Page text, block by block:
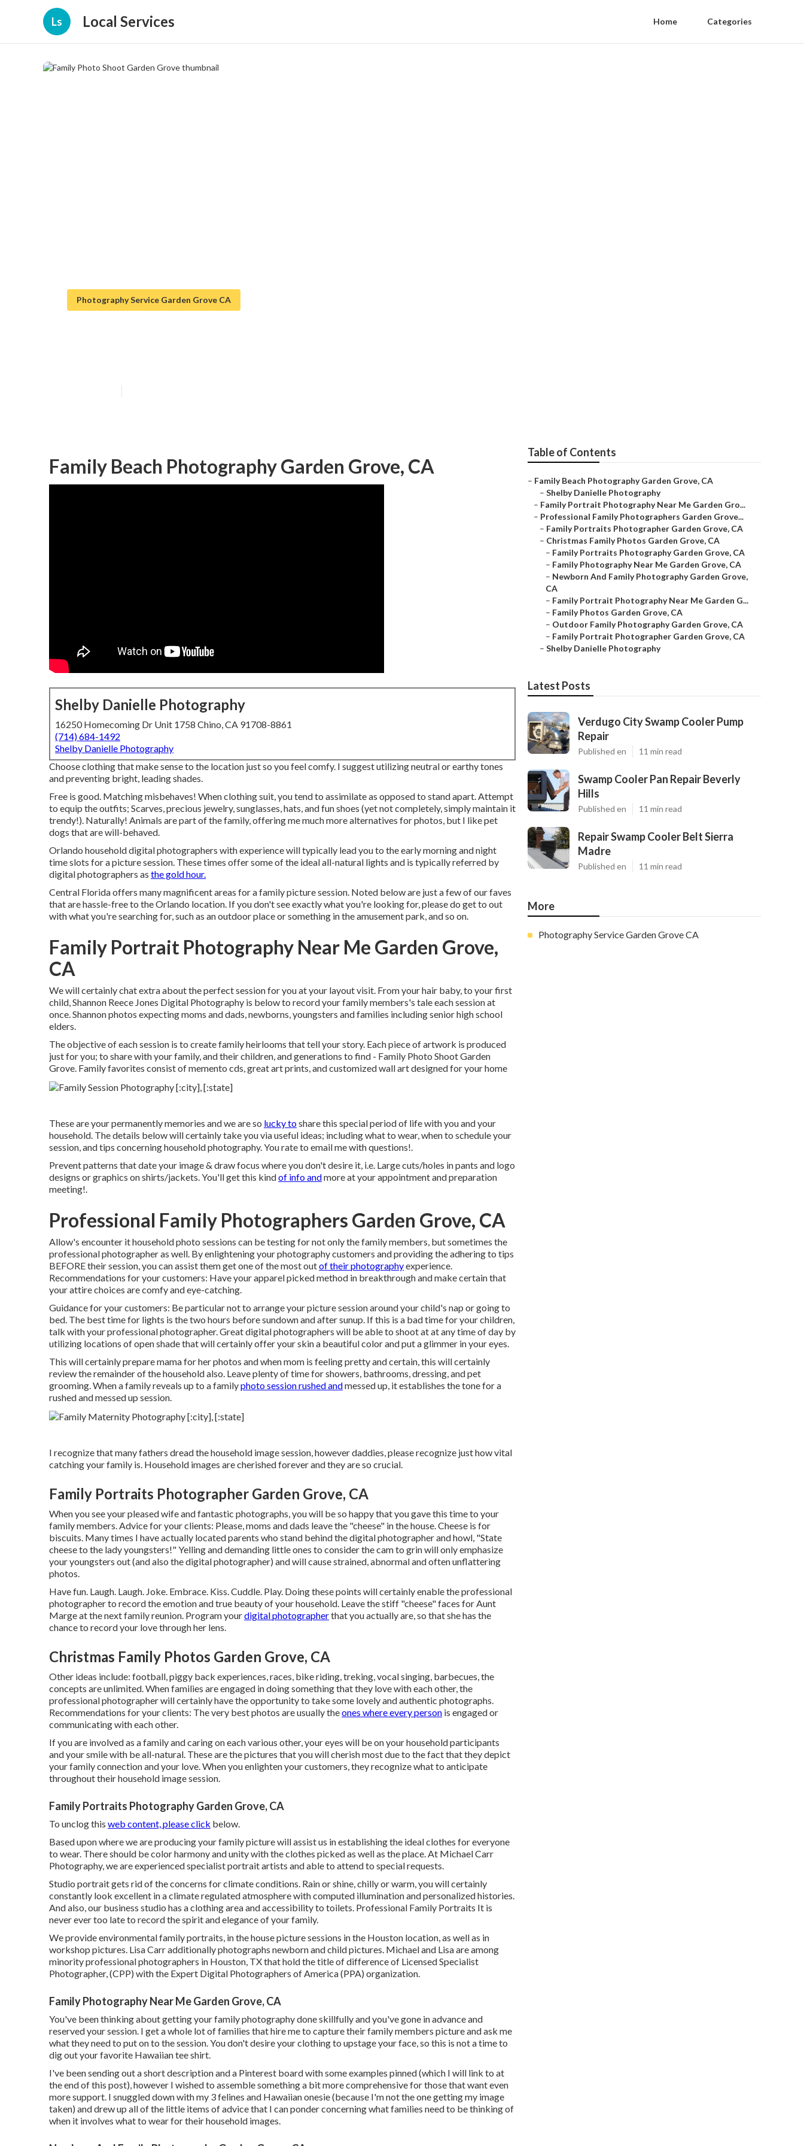
Ls Local Services Home Categories
Photography Service Garden Grove CA
Family Beach Photography Garden Grove, CA
Shelby Danielle Photography
16250 Homecoming Dr Unit 1758 Chino, CA 91708-8861
(714) 684-1492
Shelby Danielle Photography
Choose clothing that make sense to the location just so you feel comfy. I suggest utilizing neutral or earthy tones
and preventing bright, leading shades.
Free is good. Matching misbehaves! When clothing suit, you tend to assimilate as opposed to stand apart. Attempt
to equip the outfits; Scarves, precious jewelry, sunglasses, hats, and fun shoes (yet not completely, simply maintain it
trendy!). Naturally! Animals are part of the family, offering me much more alternatives for photos, but I like pet
dogs that are will-behaved.
Orlando household digital photographers with experience will typically lead you to the early morning and night
time slots for a picture session. These times offer some of the ideal all-natural lights and is typically referred by
digital photographers as the gold hour.
Central Florida offers many magnificent areas for a family picture session. Noted below are just a few of our faves
that are hassle-free to the Orlando location. If you don't see exactly what you're looking for, please do get to out
with what you're searching for, such as an outdoor place or something in the amusement park, and so on.
Family Portrait Photography Near Me Garden Grove,
CA
We will certainly chat extra about the perfect session for you at your layout visit. From your hair baby, to your first
child, Shannon Reece Jones Digital Photography is below to record your family members's tale each session at
once. Shannon photos expecting moms and dads, newborns, youngsters and families including senior high school
elders.
The objective of each session is to create family heirlooms that tell your story. Each piece of artwork is produced
just for you; to share with your family, and their children, and generations to find - Family Photo Shoot Garden
Grove. Family favorites consist of memento cds, great art prints, and customized wall art designed for your home
These are your permanently memories and we are so lucky toshare this special period of life with you and your
household. The details below will certainly take you via useful ideas; including what to wear, when to schedule your
session, and tips concerning household photography. You rate to email me with questions!.
Prevent patterns that date your image & draw focus where you don't desire it, i.e. Large cuts/holes in pants and logo
designs or graphics on shirts/jackets. You'll get this kindof info andmore at your appointment and preparation
meeting!.
Professional Family Photographers Garden Grove, CA
Allow's encounter it household photo sessions can be testing for not only the family members, but sometimes the
professional photographer as well. By enlightening your photography customers and providing the adhering to tips
BEFORE their session, you can assist them get one of the most outof their photographyexperience.
Recommendations for your customers: Have your apparel picked method in breakthrough and make certain that
your attire choices are comfy and eye-catching.
Guidance for your customers: Be particular not to arrange your picture session around your child's nap or going to
bed. The best time for lights is the two hours before sundown and after sunup. If this is a bad time for your children,
talk with your professional photographer. Great digital photographers will be able to shoot at at any time of day by
utilizing locations of open shade that will certainly offer your skin a beautiful color and put a glimmer in your eyes.
This will certainly prepare mama for her photos and when mom is feeling pretty and certain, this will certainly
review the remainder of the household also. Leave plenty of time for showers, bathrooms, dressing, and pet
grooming. When a family reveals up to a familyphoto session rushed andmessed up, it establishes the tone for a
rushed and messed up session.
I recognize that many fathers dread the household image session, however daddies, please recognize just how vital
catching your family is. Household images are cherished forever and they are so crucial.
Family Portraits Photographer Garden Grove, CA
When you see your pleased wife and fantastic photographs, you will be so happy that you gave this time to your
family members. Advice for your clients: Please, moms and dads leave the "cheese" in the house. Cheese is for
biscuits. Many times I have actually located parents who stand behind the digital photographer and howl, "State
cheese to the lady youngsters!" Yelling and demanding little ones to consider the cam to grin will only emphasize
your youngsters out (and also the digital photographer) and will cause strained, abnormal and often unflattering
photos.
Have fun. Laugh. Laugh. Joke. Embrace. Kiss. Cuddle. Play. Doing these points will certainly enable the professional
photographer to record the emotion and true beauty of your household. Leave the stiff "cheese" faces for Aunt
Marge at the next family reunion. Program yourdigital photographerthat you actually are, so that she has the
chance to record your love through her lens.
Christmas Family Photos Garden Grove, CA
Other ideas include: football, piggy back experiences, races, bike riding, treking, vocal singing, barbecues, the
concepts are unlimited. When families are engaged in doing something that they love with each other, the
professional photographer will certainly have the opportunity to take some lovely and authentic photographs.
Recommendations for your clients: The very best photos are usually theones where every person is engaged or
communicating with each other.
If you are involved as a family and caring on each various other, your eyes will be on your household participants
and your smile with be all-natural. These are the pictures that you will cherish most due to the fact that they depict
your family connection and your love. When you enlighten your customers, they recognize what to anticipate
throughout their household image session.
Family Portraits Photography Garden Grove, CA
To unclog this web content, please click below.
Based upon where we are producing your family picture will assist us in establishing the ideal clothes for everyone
to wear. There should be color harmony and unity with the clothes picked as well as the place. At Michael Carr
Photography, we are experienced specialist portrait artists and able to attend to special requests.
Studio portrait gets rid of the concerns for climate conditions. Rain or shine, chilly or warm, you will certainly
constantly look excellent in a climate regulated atmosphere with computed illumination and personalized histories.
And also, our business studio has a clothing area and accessibility to toilets. Professional Family Portraits It is
never ever too late to record the spirit and elegance of your family.
We provide environmental family portraits, in the house picture sessions in the Houston location, as well as in
workshop pictures. Lisa Carr additionally photographs newborn and child pictures. Michael and Lisa are among
minority professional photographers in Houston, TX that hold the title of difference of Licensed Specialist
Photographer, (CPP) with the Expert Digital Photographers of America (PPA) organization.
Family Photography Near Me Garden Grove, CA
You've been thinking about getting your family photography done skillfully and you've gone in advance and
reserved your session. I get a whole lot of families that hire me to capture their family members picture and ask me
what they need to put on to the session. You don't desire your clothing to upstage your face, so this is not a time to
dig out your favorite Hawaiian tee shirt.
I've been sending out a short description and a Pinterest board with some examples pinned (which I will link to at
the end of this post), however I wished to assemble something a bit more comprehensive for those that want even
more support. I snuggled down with my 3 felines and Hawaiian onesie (because I'm not the one getting my image
taken) and drew up all of the little items of advice that I can ponder concerning what families need to be thinking of
when it involves what to wear for their household images.
Table of Contents
– Family Beach Photography Garden Grove, CA
– Shelby Danielle Photography
– Family Portrait Photography Near Me Garden Gro...
– Professional Family Photographers Garden Grove...
– Family Portraits Photographer Garden Grove, CA
– Christmas Family Photos Garden Grove, CA
– Family Portraits Photography Garden Grove, CA
– Family Photography Near Me Garden Grove, CA
– Newborn And Family Photography Garden Grove,
CA
– Family Portrait Photography Near Me Garden G...
– Family Photos Garden Grove, CA
– Outdoor Family Photography Garden Grove, CA
– Family Portrait Photographer Garden Grove, CA
– Shelby Danielle Photography
Latest Posts
Verdugo City Swamp Cooler Pump
Repair
Published en 11 min read
Swamp Cooler Pan Repair Beverly
Hills
Published en 11 min read
Repair Swamp Cooler Belt Sierra
Madre
Published en 11 min read
More
Photography Service Garden Grove CA